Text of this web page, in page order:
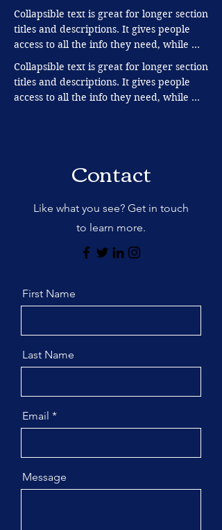
keeping your layout clean. Link your text
to anything, or set your text box to
expand on click. Write your text here...
Collapsible text is great for longer section
titles and descriptions. It gives people
access to all the info they need, while
keeping your layout clean. Link your text
to anything, or set your text box to
expand on click. Write your text here...
Collapsible text is great for longer section
titles and descriptions. It gives people
access to all the info they need, while
Contact
Like what you see? Get in touch
to learn more.
First Name
Last Name
Email
Message